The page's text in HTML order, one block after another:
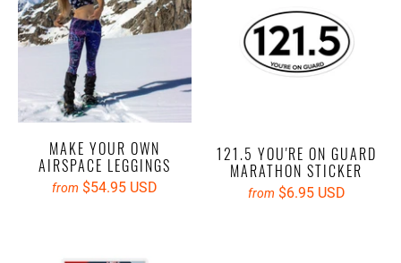
MAKE YOUR OWN
AIRSPACE LEGGINGS
from $54.95 USD
121.5 YOU'RE ON GUARD
MARATHON STICKER
from $6.95 USD